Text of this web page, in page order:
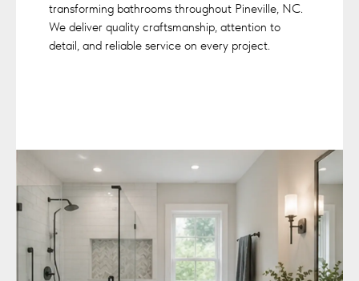
transforming bathrooms throughout Pineville, NC.
We deliver quality craftsmanship, attention to
detail, and reliable service on every project.